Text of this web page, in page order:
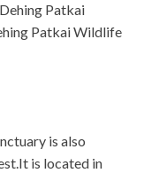
Patkai
Patkai Wildlife
is also
is located in